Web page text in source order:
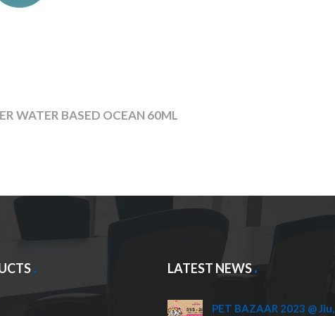
WATER BASED OCEAN 60ML
LATEST NEWS
PET BAZAAR 2023 @ Jiu,